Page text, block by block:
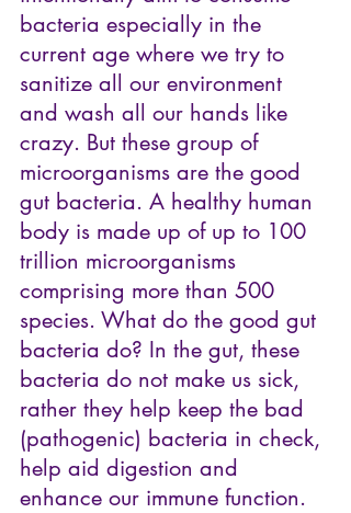
bacteria especially in the
current age where we try to
sanitize all our environment
and wash all our hands like
crazy. But these group of
microorganisms are the good
gut bacteria. A healthy human
body is made up of up to 100
trillion microorganisms
comprising more than 500
species. What do the good gut
bacteria do? In the gut, these
bacteria do not make us sick,
rather they help keep the bad
(pathogenic) bacteria in check,
help aid digestion and
enhance our immune function.